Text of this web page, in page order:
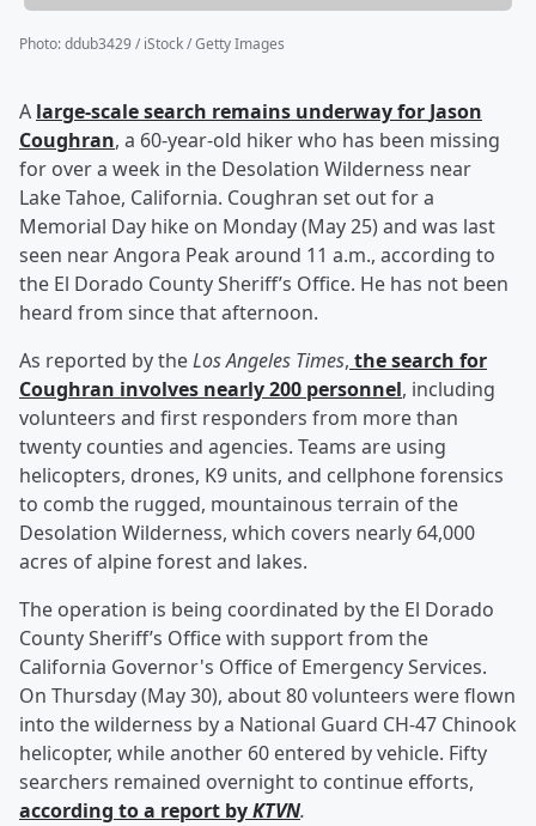
Photo:ddub3429 / iStock / Getty Images
A large-scale search remains underway for Jason
Coughran, a 60-year-old hiker who has been missing
for over a week in the Desolation Wilderness near
Lake Tahoe, California. Coughran set out for a
Memorial Day hike on Monday (May 25) and was last
seen near Angora Peak around 11 a.m., according to
the El Dorado County Sheriff’s Office. He has not been
heard from since that afternoon.
As reported by theLos Angeles Times, the search for
Coughran involves nearly 200 personnel, including
volunteers and first responders from more than
twenty counties and agencies. Teams are using
helicopters, drones, K9 units, and cellphone forensics
to comb the rugged, mountainous terrain of the
Desolation Wilderness, which covers nearly 64,000
acres of alpine forest and lakes.
The operation is being coordinated by the El Dorado
County Sheriff’s Office with support from the
California Governor's Office of Emergency Services.
On Thursday (May 30), about 80 volunteers were flown
into the wilderness by a National Guard CH-47 Chinook
helicopter, while another 60 entered by vehicle. Fifty
searchers remained overnight to continue efforts,
according to a report byKTVN.